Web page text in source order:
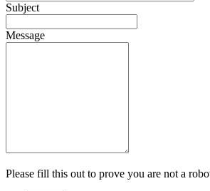
Subject
Message
Please fill this out to prove you are not a